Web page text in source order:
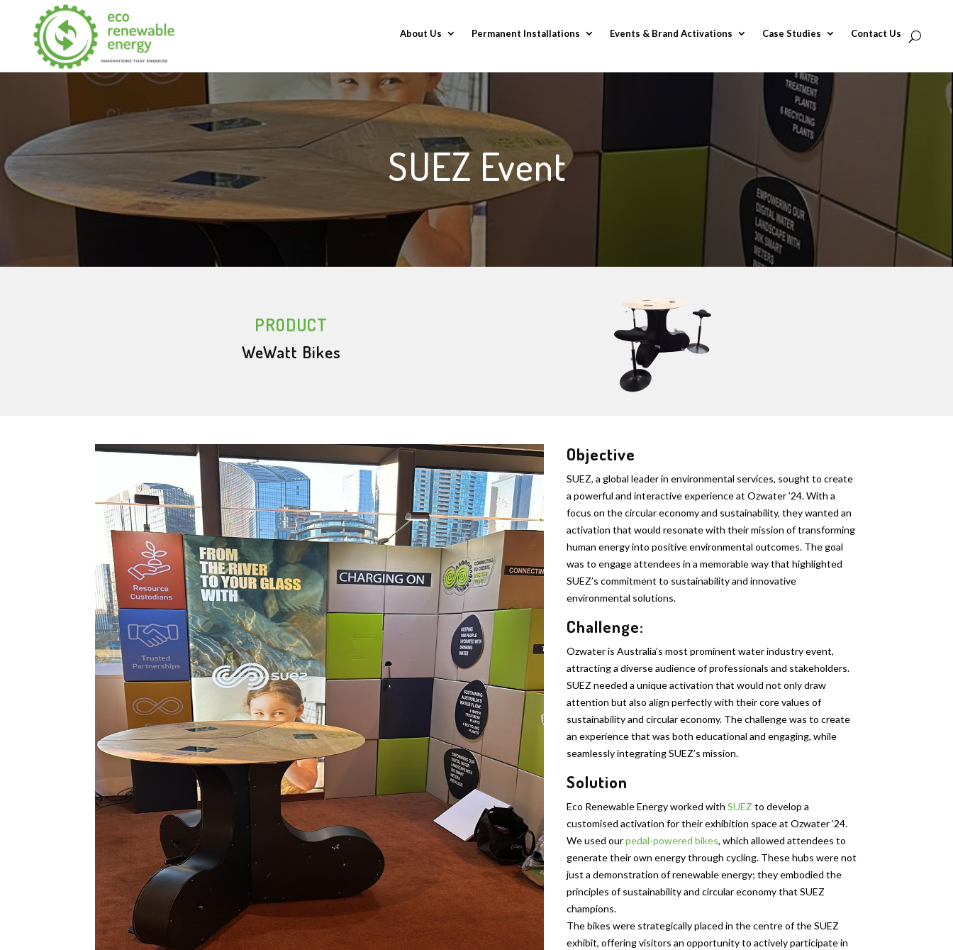
About Us Permanent Installations Events & Brand Activations Case Studies Contact Us
SUEZ Event
PRODUCT
WeWatt Bikes
Objective
SUEZ, a global leader in environmental services, sought to create
a powerful and interactive experience at Ozwater ’24. With a
focus on the circular economy and sustainability, they wanted an
activation that would resonate with their mission of transforming
human energy into positive environmental outcomes. The goal
was to engage attendees in a memorable way that highlighted
SUEZ’s commitment to sustainability and innovative
environmental solutions.
Challenge:
Ozwater is Australia’s most prominent water industry event,
attracting a diverse audience of professionals and stakeholders.
SUEZ needed a unique activation that would not only draw
attention but also align perfectly with their core values of
sustainability and circular economy. The challenge was to create
an experience that was both educational and engaging, while
seamlessly integrating SUEZ’s mission.
Solution
Eco Renewable Energy worked with SUEZ to develop a
customised activation for their exhibition space at Ozwater ’24.
We used ourpedal-powered bikes, which allowed attendees to
generate their own energy through cycling. These hubs were not
just a demonstration of renewable energy; they embodied the
principles of sustainability and circular economy that SUEZ
champions.
The bikes were strategically placed in the centre of the SUEZ
exhibit, offering visitors an opportunity to actively participate in